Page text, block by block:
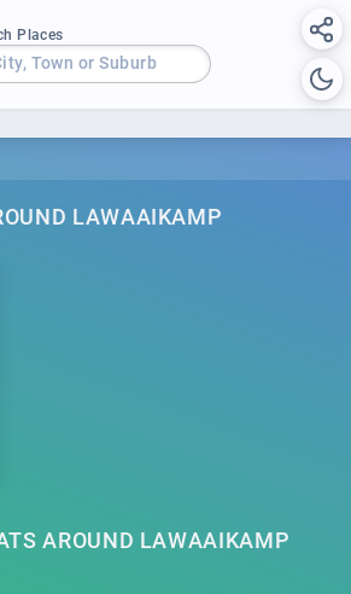
Places
Town or Suburb
LAWAAIKAMP
AROUND LAWAAIKAMP